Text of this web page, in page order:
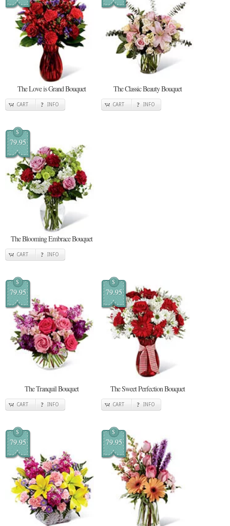
The Love is Grand Bouquet
CART INFO
The Classic Beauty Bouquet
CART INFO
$
79.95
The Blooming Embrace Bouquet
CART INFO
$
79.95
The Tranquil Bouquet
CART INFO
$
79.95
The Sweet Perfection Bouquet
CART INFO
$
79.95
$
79.95